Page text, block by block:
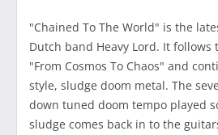
"Chained To The World" is the
Dutch band Heavy Lord. It follows
"From Cosmos To Chaos" and
style, sludge doom metal. The
down tuned doom tempo played
sludge comes back in to the